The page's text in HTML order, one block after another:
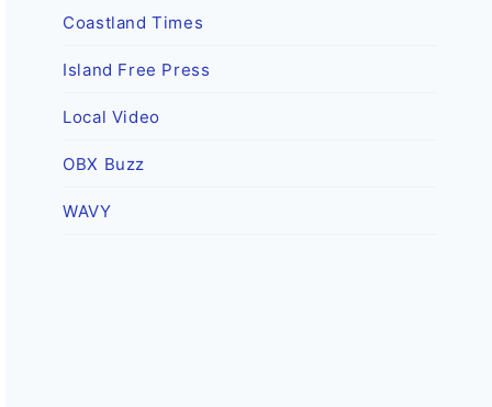
Coastland Times
Island Free Press
Local Video
OBX Buzz
WAVY